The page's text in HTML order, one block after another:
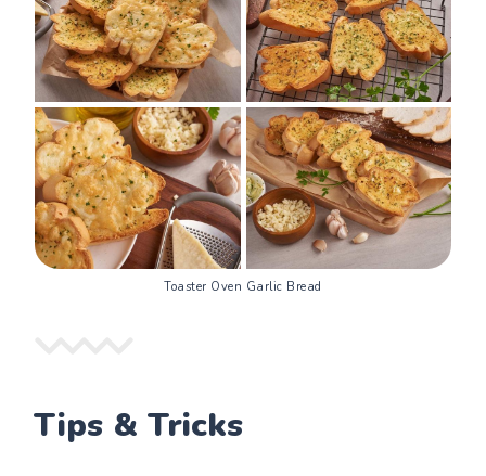
Toaster Oven Garlic Bread
Tips & Tricks